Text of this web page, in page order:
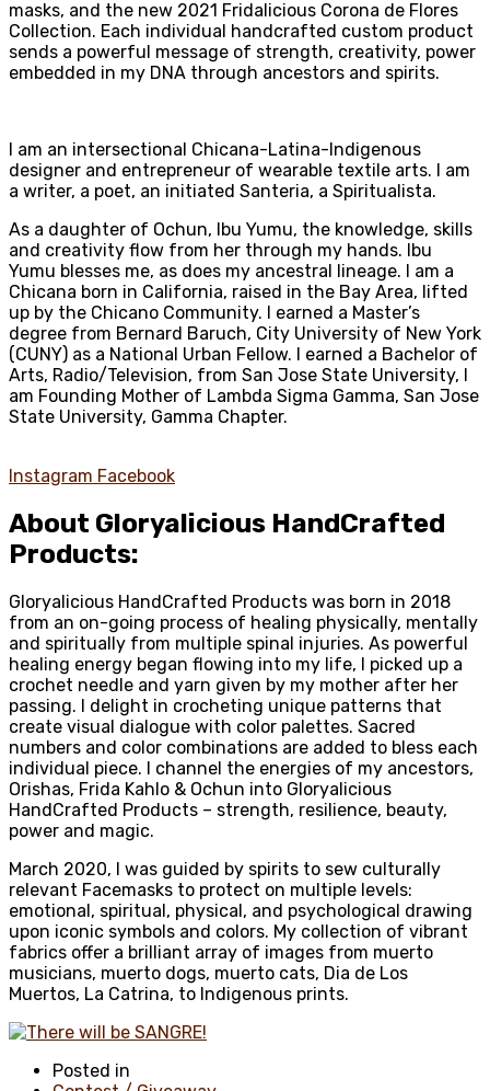
masks, and the new 2021 Fridalicious Corona de Flores
Collection. Each individual handcrafted custom product
sends a powerful message of strength, creativity, power
embedded in my DNA through ancestors and spirits.
I am an intersectional Chicana-Latina-Indigenous
designer and entrepreneur of wearable textile arts. I am
a writer, a poet, an initiated Santeria, a Spiritualista.
As a daughter of Ochun, Ibu Yumu, the knowledge, skills
and creativity flow from her through my hands. Ibu
Yumu blesses me, as does my ancestral lineage. I am a
Chicana born in California, raised in the Bay Area, lifted
up by the Chicano Community. I earned a Master’s
degree from Bernard Baruch, City University of New York
(CUNY) as a National Urban Fellow. I earned a Bachelor of
Arts, Radio/Television, from San Jose State University, I
am Founding Mother of Lambda Sigma Gamma, San Jose
State University, Gamma Chapter.
Instagram Facebook
About Gloryalicious HandCrafted
Products:
Gloryalicious HandCrafted Products was born in 2018
from an on-going process of healing physically, mentally
and spiritually from multiple spinal injuries. As powerful
healing energy began flowing into my life, I picked up a
crochet needle and yarn given by my mother after her
passing. I delight in crocheting unique patterns that
create visual dialogue with color palettes. Sacred
numbers and color combinations are added to bless each
individual piece. I channel the energies of my ancestors,
Orishas, Frida Kahlo & Ochun into Gloryalicious
HandCrafted Products – strength, resilience, beauty,
power and magic.
March 2020, I was guided by spirits to sew culturally
relevant Facemasks to protect on multiple levels:
emotional, spiritual, physical, and psychological drawing
upon iconic symbols and colors. My collection of vibrant
fabrics offer a brilliant array of images from muerto
musicians, muerto dogs, muerto cats, Dia de Los
Muertos, La Catrina, to Indigenous prints.
Posted in